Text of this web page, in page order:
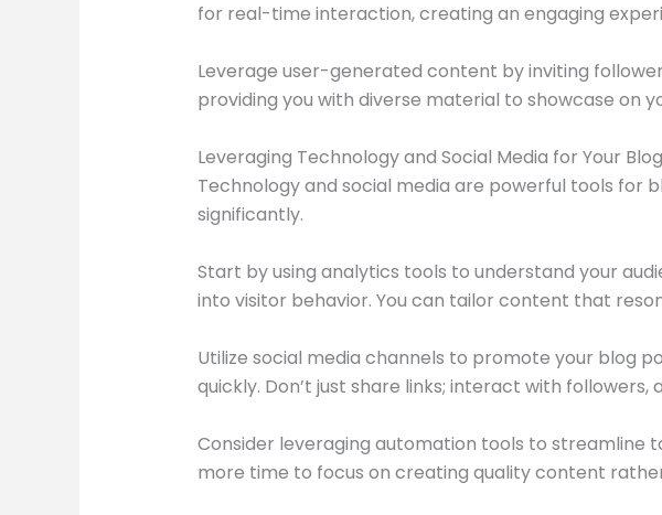
for real-time interaction, creating an engaging
Leverage user-generated content by inviting
providing you with diverse material to showcase on
Leveraging Technology and Social Media for Your Blog
Technology and social media are powerful tools for
significantly.
Start by using analytics tools to understand your
into visitor behavior. You can tailor content that
Utilize social media channels to promote your blog
quickly. Don’t just share links; interact with followers,
Consider leveraging automation tools to streamline
more time to focus on creating quality content